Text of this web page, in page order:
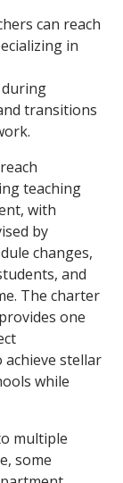
can reach
in
transitions
teaching
with
by
changes,
and
The charter
provides one
stellar
while
multiple
some